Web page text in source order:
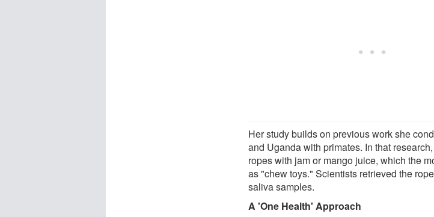
Her study builds on previous work she
and Uganda with primates. In that
ropes with jam or mango juice, which the
as "chew toys." Scientists retrieved the
saliva samples.
A 'One Health' Approach